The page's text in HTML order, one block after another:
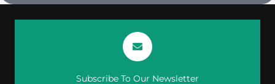
Subscribe To Our Newsletter